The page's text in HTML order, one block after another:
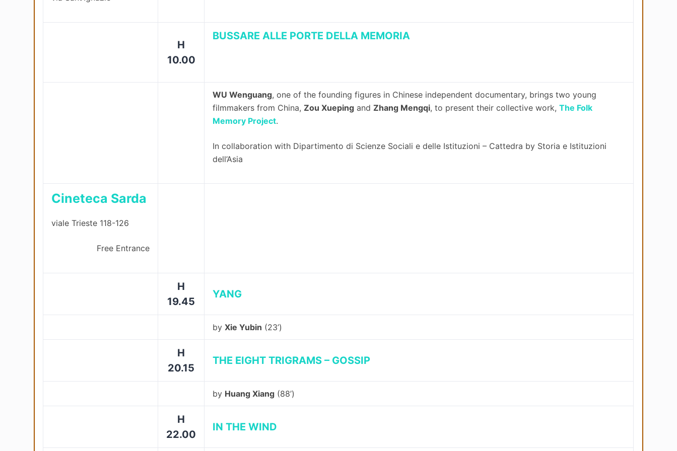
H
10.00
BUSSARE ALLE PORTE DELLA MEMORIA
WU Wenguang, one of the founding figures in Chinese independent documentary, brings two young
filmmakers from China,Zou Xueping andZhang Mengqi, to present their collective work,The Folk
Memory Project.
In collaboration with Dipartimento di Scienze Sociali e delle Istituzioni – Cattedra by Storia e Istituzioni
dell’Asia
Cineteca Sarda
viale Trieste 118-126
Free Entrance
H
19.45
YANG
byXie Yubin (23’)
H
20.15
THE EIGHT TRIGRAMS – GOSSIP
by Huang Xiang (88’)
H
22.00
IN THE WIND